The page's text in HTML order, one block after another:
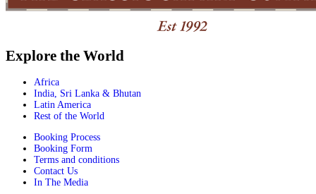
Explore the World
Africa
India, Sri Lanka & Bhutan
Latin America
Rest of the World
Booking Process
Booking Form
Terms and conditions
Contact Us
In The Media